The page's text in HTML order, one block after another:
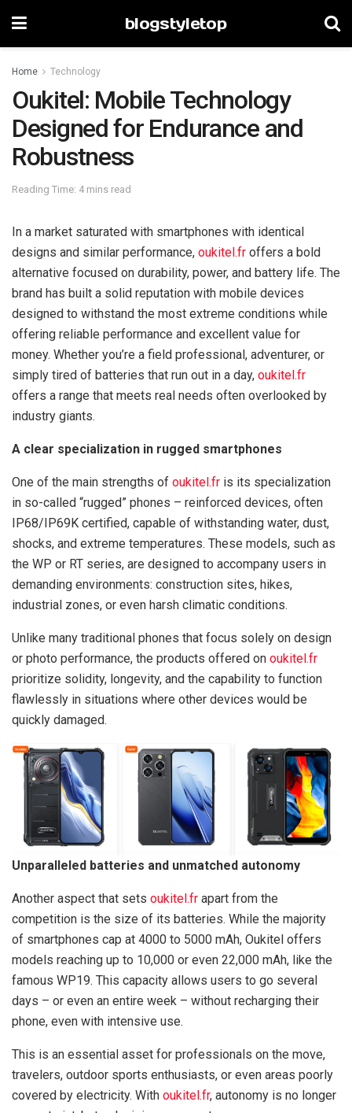
blogstyletop
Home Technology
Oukitel: Mobile Technology
Designed for Endurance and
Robustness
Reading Time: 4 mins read
In a market saturated with smartphones with identical
designs and similar performance, oukitel.fr offers a bold
alternative focused on durability, power, and battery life. The
brand has built a solid reputation with mobile devices
designed to withstand the most extreme conditions while
offering reliable performance and excellent value for
money. Whether you’re a field professional, adventurer, or
simply tired of batteries that run out in a day, oukitel.fr
offers a range that meets real needs often overlooked by
industry giants.
A clear specialization in rugged smartphones
One of the main strengths of oukitel.fr is its specialization
in so-called “rugged” phones – reinforced devices, often
IP68/IP69K certified, capable of withstanding water, dust,
shocks, and extreme temperatures. These models, such as
the WP or RT series, are designed to accompany users in
demanding environments: construction sites, hikes,
industrial zones, or even harsh climatic conditions.
Unlike many traditional phones that focus solely on design
or photo performance, the products offered on oukitel.fr
prioritize solidity, longevity, and the capability to function
flawlessly in situations where other devices would be
quickly damaged.
Unparalleled batteries and unmatched autonomy
Another aspect that sets oukitel.fr apart from the
competition is the size of its batteries. While the majority
of smartphones cap at 4000 to 5000 mAh, Oukitel offers
models reaching up to 10,000 or even 22,000 mAh, like the
famous WP19. This capacity allows users to go several
days – or even an entire week – without recharging their
phone, even with intensive use.
This is an essential asset for professionals on the move,
travelers, outdoor sports enthusiasts, or even areas poorly
covered by electricity. With oukitel.fr, autonomy is no longer